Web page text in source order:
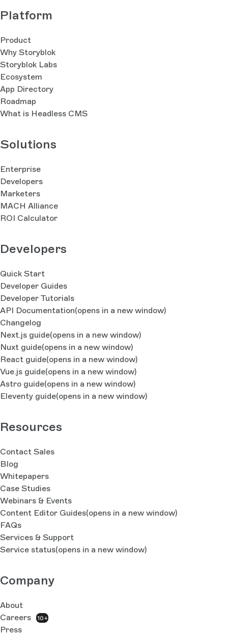
Platform
Product
Why Storyblok
Storyblok Labs
Ecosystem
App Directory
Roadmap
What is Headless CMS
Solutions
Enterprise
Developers
Marketers
MACH Alliance
ROI Calculator
Developers
Quick Start
Developer Guides
Developer Tutorials
API Documentation(opens in a new window)
Changelog
Next.js guide(opens in a new window)
Nuxt guide(opens in a new window)
React guide(opens in a new window)
Vue.js guide(opens in a new window)
Astro guide(opens in a new window)
Eleventy guide(opens in a new window)
Resources
Contact Sales
Blog
Whitepapers
Case Studies
Webinars & Events
Content Editor Guides(opens in a new window)
FAQs
Services & Support
Service status(opens in a new window)
Company
About
Careers
10+
Press